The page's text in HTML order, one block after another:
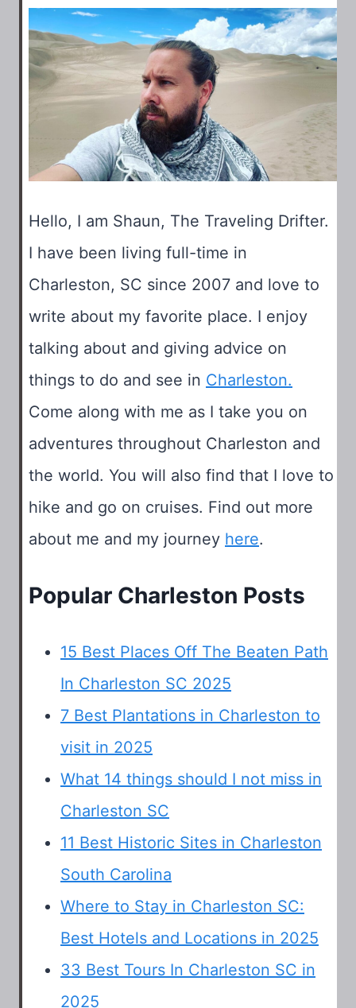
SAVANNAH
GA
IN
2025
Hello, I am Shaun, The Traveling Drifter.
I have been living full-time in
Charleston, SC since 2007 and love to
write about my favorite place. I enjoy
talking about and giving advice on
things to do and see in Charleston.
Come along with me as I take you on
adventures throughout Charleston and
the world. You will also find that I love to
hike and go on cruises. Find out more
about me and my journey here.
Popular Charleston Posts
15 Best Places Off The Beaten Path
In Charleston SC 2025
7 Best Plantations in Charleston to
visit in 2025
What 14 things should I not miss in
Charleston SC
11 Best Historic Sites in Charleston
South Carolina
Where to Stay in Charleston SC:
Best Hotels and Locations in 2025
33 Best Tours In Charleston SC in
2025